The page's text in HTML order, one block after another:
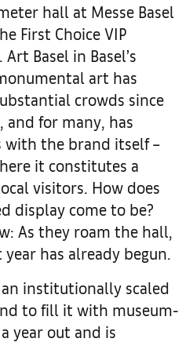
hall at Messe Basel
First Choice VIP
Basel in Basel’s
art has
crowds since
for many, has
with the brand itself –
it constitutes a
visitors. How does
display come to be?
As they roam the hall,
has already begun.
institutionally scaled
to fill it with museum-
year out and is